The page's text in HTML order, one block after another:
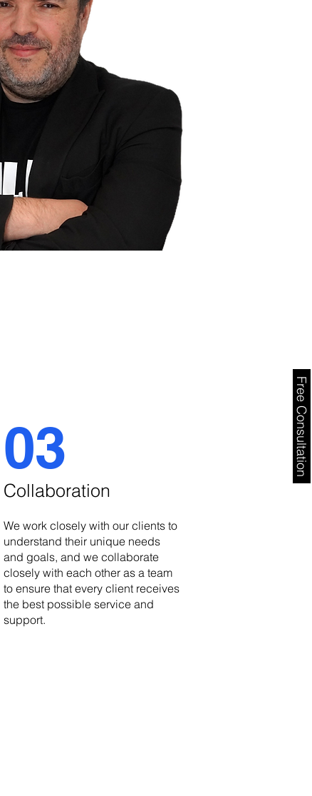
Free Consultation
03
Collaboration
We work closely with our clients to
understand their unique needs
and goals, and we collaborate
closely with each other as a team
to ensure that every client receives
the best possible service and
support.